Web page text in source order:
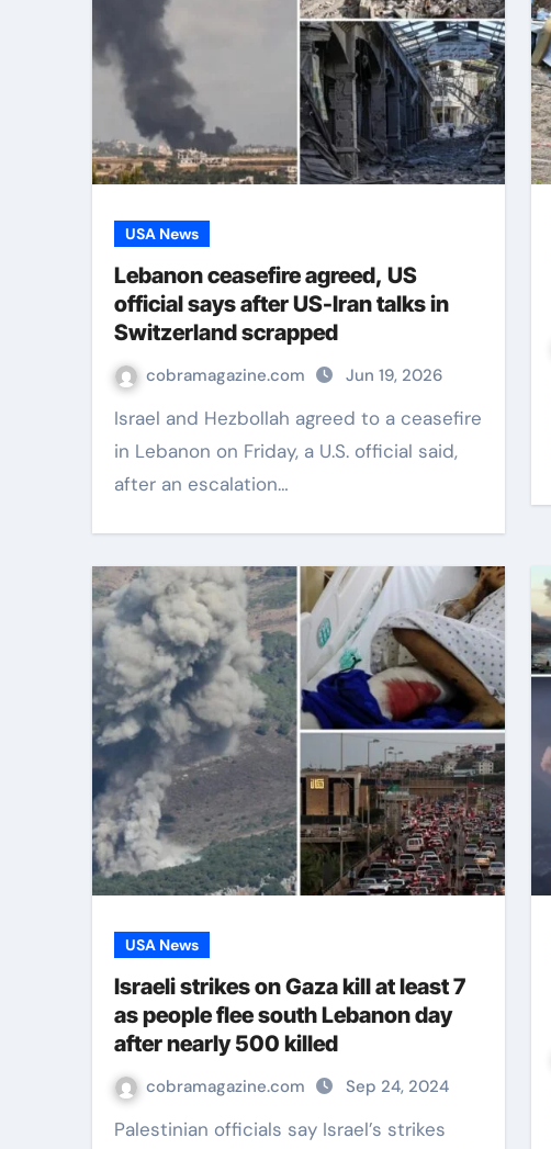
USA News
Lebanon ceasefire agreed, US
official says after US-Iran talks in
Switzerland scrapped
cobramagazine.com Jun 19, 2026
Israel and Hezbollah agreed to a ceasefire
in Lebanon on Friday, a U.S. official said,
after an escalation…
USA News
Israeli strikes on Gaza kill at least 7
as people flee south Lebanon day
after nearly 500 killed
cobramagazine.com Sep 24, 2024
Palestinian officials say Israel’s strikes